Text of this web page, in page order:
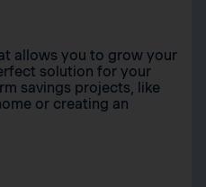
allows you to grow your
solution for your
savings projects, like
or creating an